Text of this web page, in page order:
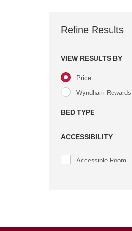
Refine Results
VIEW RESULTS BY
Price
Wyndham
BED TYPE
ACCESSIBILITY
Accessible Room